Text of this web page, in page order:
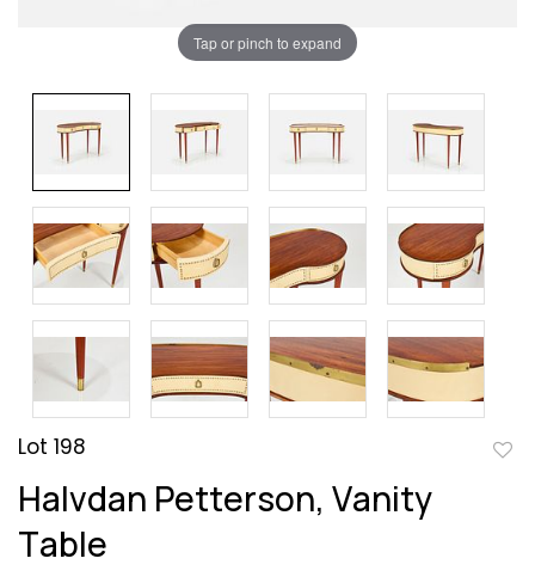
Tap or pinch to expand
Lot 198
Halvdan Petterson, Vanity
Table